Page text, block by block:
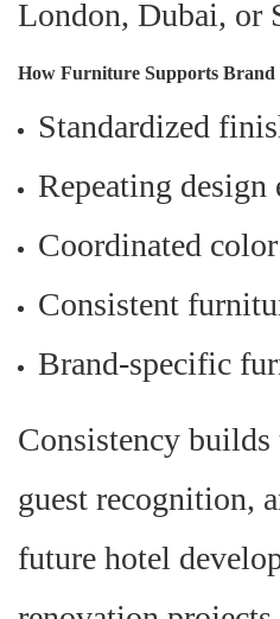
London, Dubai, or
How Furniture Supports Brand
Standardized
Repeating design
Coordinated
Consistent
Brand-specific
Consistency
guest recognition,
future hotel